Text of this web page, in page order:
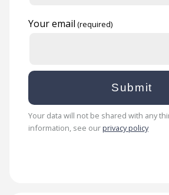
Your email
Your data will not be shared with any
information, see ourprivacy policy